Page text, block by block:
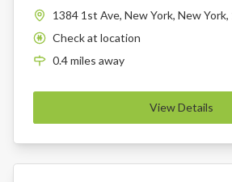
1384 1st Ave, New York, New York,
K
Check at location
0.4miles away
View Details